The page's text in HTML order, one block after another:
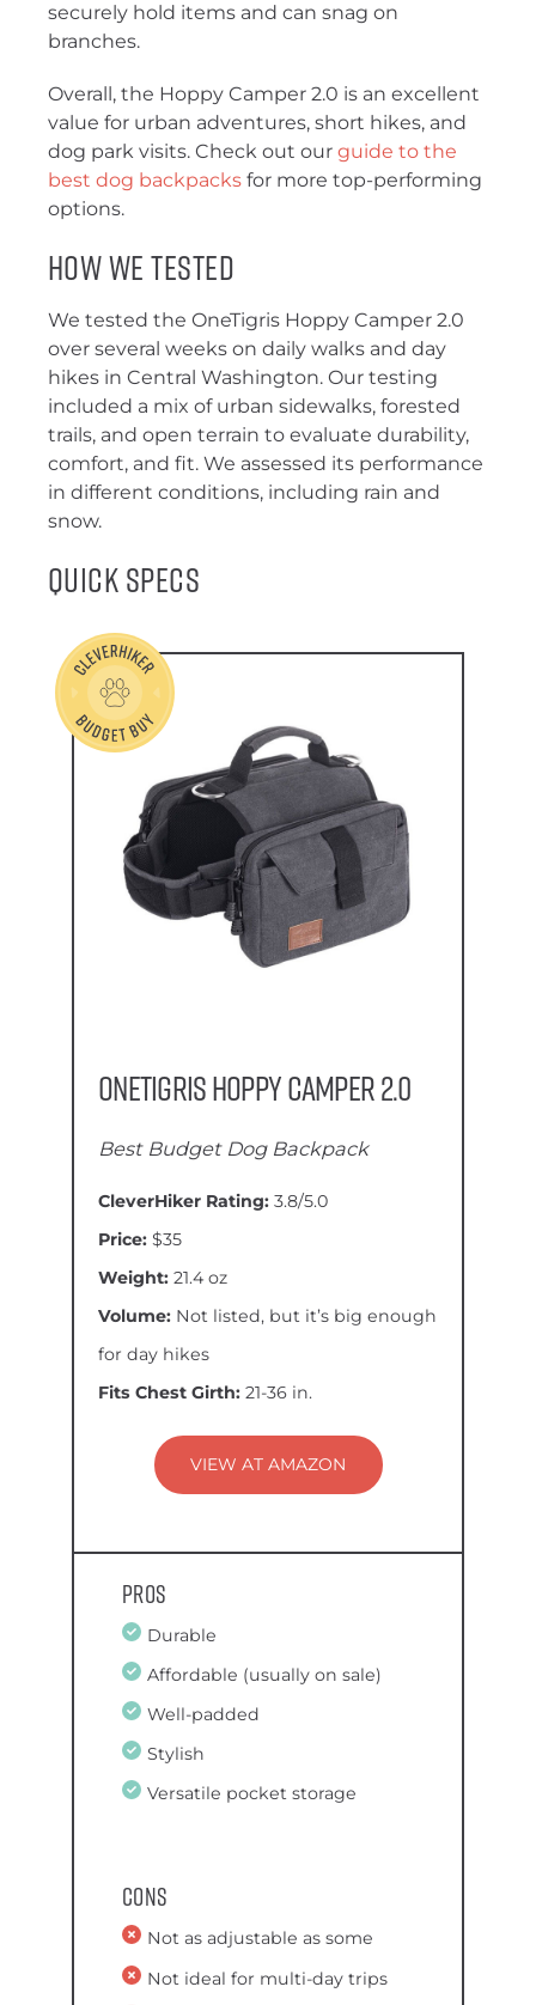
securely hold items and can snag on
branches.
Overall, the Hoppy Camper 2.0 is an excellent
value for urban adventures, short hikes, and
dog park visits. Check out our guide to the
best dog backpacks for more top-performing
options.
How We Tested
We tested the OneTigris Hoppy Camper 2.0
over several weeks on daily walks and day
hikes in Central Washington. Our testing
included a mix of urban sidewalks, forested
trails, and open terrain to evaluate durability,
comfort, and fit. We assessed its performance
in different conditions, including rain and
snow.
Quick Specs
OneTigris Hoppy Camper 2.0
Best Budget Dog Backpack
CleverHiker Rating: 3.8/5.0
Price: $35
Weight: 21.4 oz
Volume: Not listed, but it’s big enough
for day hikes
Fits Chest Girth: 21-36 in.
VIEW AT AMAZON
Pros
Durable
Affordable (usually on sale)
Well-padded
Stylish
Versatile pocket storage
Cons
Not as adjustable as some
Not ideal for multi-day trips